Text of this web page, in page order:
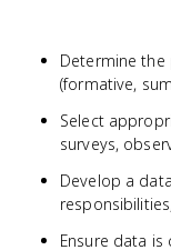
Determine
(formative,
Select
surveys,
Develop a
Ensure data